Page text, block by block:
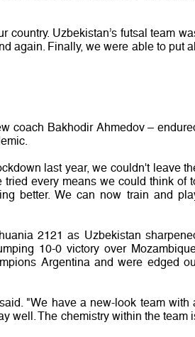
country. Uzbekistan’s futsal team
again. Finally, we were able to put
coach Bakhodir Ahmedov –
last year, we couldn't leave
every means we could think of
better. We can now train and
2121 as Uzbekistan
10-0 victory over
Argentina and were edged
"We have a new-look team with
well. The chemistry within the team